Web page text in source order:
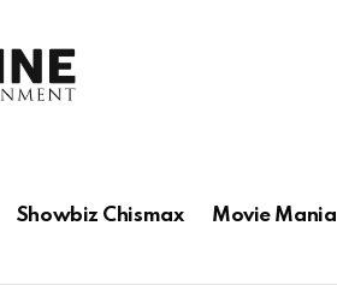
Showbiz Chismax Movie Mania